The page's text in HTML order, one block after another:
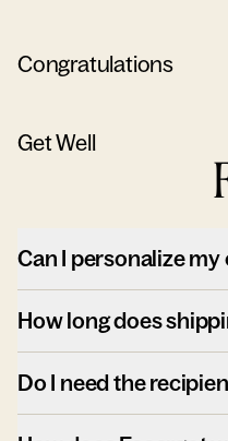
Congratulations
Get Well
Can I personalize my
How long does
Do I need the